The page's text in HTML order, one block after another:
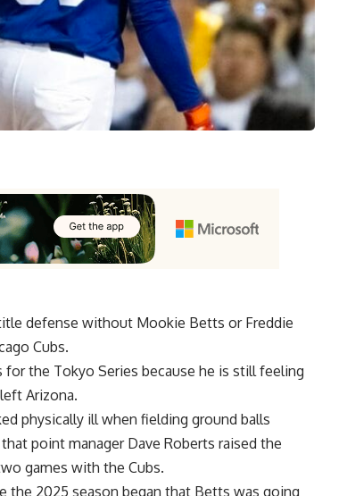
defense without Mookie Betts or Freddie
Cubs.
the Tokyo Series because he is still feeling
Arizona.
physically ill when fielding ground balls
point manager Dave Roberts raised the
games with the Cubs.
the 2025 season began that Betts was going